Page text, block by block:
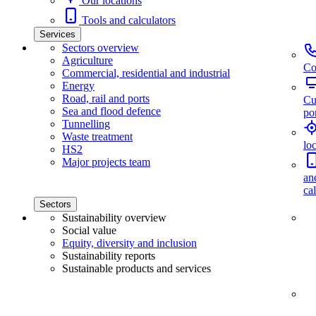
Tools and calculators
Services
Sectors overview
Agriculture
Commercial, residential and industrial
Energy
Road, rail and ports
Sea and flood defence
Tunnelling
Waste treatment
HS2
Major projects team
Sectors
Sustainability overview
Social value
Equity, diversity and inclusion
Sustainability reports
Sustainable products and services